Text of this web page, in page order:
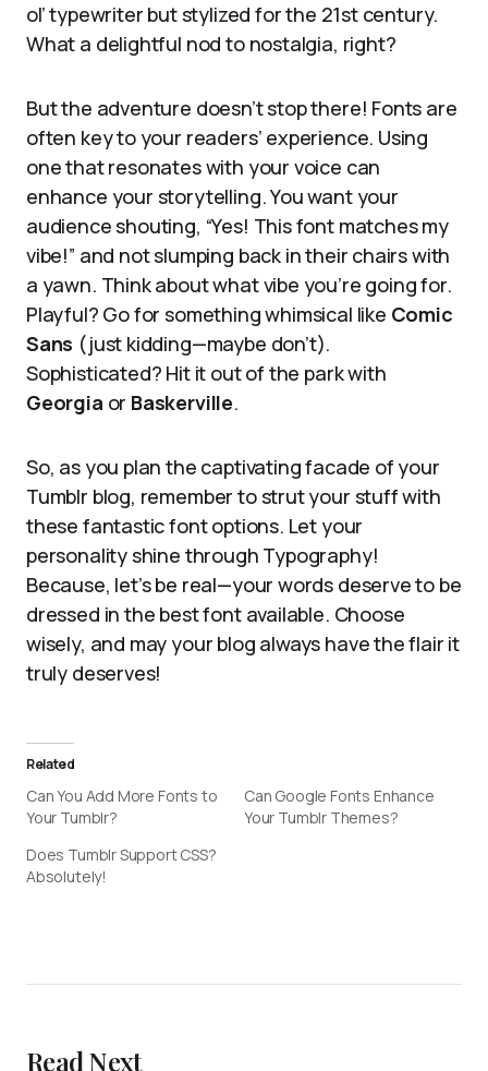
ol’ typewriter but stylized for the 21st century.
What a delightful nod to nostalgia, right?
But the adventure doesn’t stop there! Fonts are
often key to your readers’ experience. Using
one that resonates with your voice can
enhance your storytelling. You want your
audience shouting, “Yes! This font matches my
vibe!” and not slumping back in their chairs with
a yawn. Think about what vibe you’re going for.
Playful? Go for something whimsical like Comic
Sans (just kidding—maybe don’t).
Sophisticated? Hit it out of the park with
Georgia or Baskerville.
So, as you plan the captivating facade of your
Tumblr blog, remember to strut your stuff with
these fantastic font options. Let your
personality shine through Typography!
Because, let’s be real—your words deserve to be
dressed in the best font available. Choose
wisely, and may your blog always have the flair it
truly deserves!
Related
Can You Add More Fonts to
Your Tumblr?
Can Google Fonts Enhance
Your Tumblr Themes?
Does Tumblr Support CSS?
Absolutely!
Read Next